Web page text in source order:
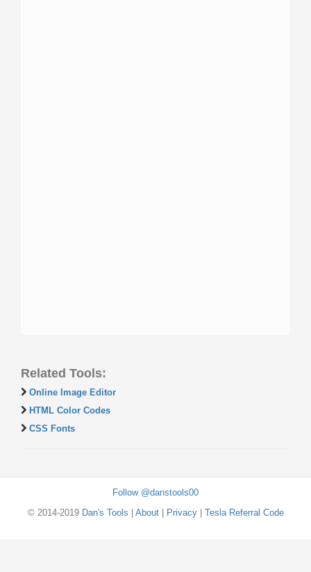
Related Tools:
Online Image Editor
HTML Color Codes
CSS Fonts
Follow @danstools00
© 2014-2019 Dan's Tools About| Privacy| Tesla Referral Code